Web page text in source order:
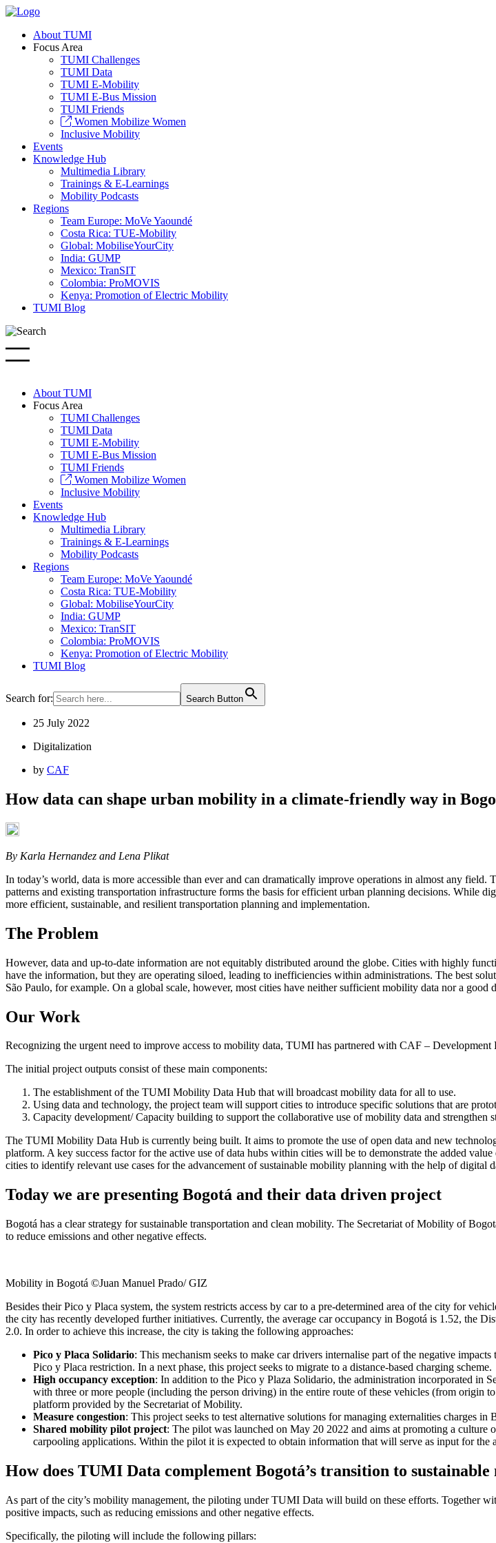
About TUMI
Focus Area
TUMI Challenges
TUMI Data
TUMI E-Mobility
TUMI E-Bus Mission
TUMI Friends
Women Mobilize Women
Inclusive Mobility
Events
Knowledge Hub
Multimedia Library
Trainings & E-Learnings
Mobility Podcasts
Regions
Team Europe: MoVe Yaoundé
Costa Rica: TUE-Mobility
Global: MobiliseYourCity
India: GUMP
Mexico: TranSIT
Colombia: ProMOVIS
Kenya: Promotion of Electric Mobility
TUMI Blog
About TUMI
Focus Area
TUMI Challenges
TUMI Data
TUMI E-Mobility
TUMI E-Bus Mission
TUMI Friends
Women Mobilize Women
Inclusive Mobility
Events
Knowledge Hub
Multimedia Library
Trainings & E-Learnings
Mobility Podcasts
Regions
Team Europe: MoVe Yaoundé
Costa Rica: TUE-Mobility
Global: MobiliseYourCity
India: GUMP
Mexico: TranSIT
Colombia: ProMOVIS
Kenya: Promotion of Electric Mobility
TUMI Blog
Search for: Search Button
25 July 2022
Digitalization
by CAF
How data can shape urban mobility in a climate-friendly way in
By Karla Hernandez and Lena Plikat
In today’s world, data is more accessible than ever and can dramatically improve operations in almost any
patterns and existing transportation infrastructure forms the basis for efficient urban planning decisions. While
more efficient, sustainable, and resilient transportation planning and implementation.
The Problem
However, data and up-to-date information are not equitably distributed around the globe. Cities with highly
have the information, but they are operating siloed, leading to inefficiencies within administrations. The best
São Paulo, for example. On a global scale, however, most cities have neither sufficient mobility data nor a good
Our Work
Recognizing the urgent need to improve access to mobility data, TUMI has partnered with CAF –
The initial project outputs consist of these main components:
The establishment of the TUMI Mobility Data Hub that will broadcast mobility data for all to use.
Using data and technology, the project team will support cities to introduce specific solutions that are
Capacity development/ Capacity building to support the collaborative use of mobility data and strengthen
The TUMI Mobility Data Hub is currently being built. It aims to promote the use of open data and new
platform. A key success factor for the active use of data hubs within cities will be to demonstrate the added
cities to identify relevant use cases for the advancement of sustainable mobility planning with the help of digital
Today we are presenting Bogotá and their data driven project
Bogotá has a clear strategy for sustainable transportation and clean mobility. The Secretariat of Mobility of
to reduce emissions and other negative effects.
Mobility in Bogotá ©Juan Manuel Prado/ GIZ
Besides their Pico y Placa system, the system restricts access by car to a pre-determined area of the city for
the city has recently developed further initiatives. Currently, the average car occupancy in Bogotá is 1.52, the
2.0. In order to achieve this increase, the city is taking the following approaches:
Pico y Placa Solidario: This mechanism seeks to make car drivers internalise part of the negative
Pico y Placa restriction. In a next phase, this project seeks to migrate to a distance-based charging scheme.
High occupancy exception: In addition to the Pico y Plaza Solidario, the administration incorporated in
with three or more people (including the person driving) in the entire route of these vehicles (from origin
platform provided by the Secretariat of Mobility.
Measure congestion: This project seeks to test alternative solutions for managing externalities charges
Shared mobility pilot project: The pilot was launched on May 20 2022 and aims at promoting a
carpooling applications. Within the pilot it is expected to obtain information that will serve as input for
How does TUMI Data complement Bogotá’s transition to
As part of the city’s mobility management, the piloting under TUMI Data will build on these efforts. Together
positive impacts, such as reducing emissions and other negative effects.
Specifically, the piloting will include the following pillars: